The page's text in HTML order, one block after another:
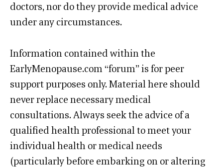
doctors, nor do they provide medical advice
under any circumstances.
Information contained within the
EarlyMenopause.com “forum” is for peer
support purposes only. Material here should
never replace necessary medical
consultations. Always seek the advice of a
qualified health professional to meet your
individual health or medical needs
(particularly before embarking on or altering